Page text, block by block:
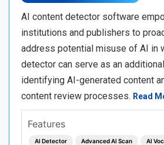
AI content detector software
institutions and publishers to
address potential misuse of AI in
detector can serve as an
identifying AI-generated content
content review processes. Read
Features
AI Detector Advanced AI Scan AI